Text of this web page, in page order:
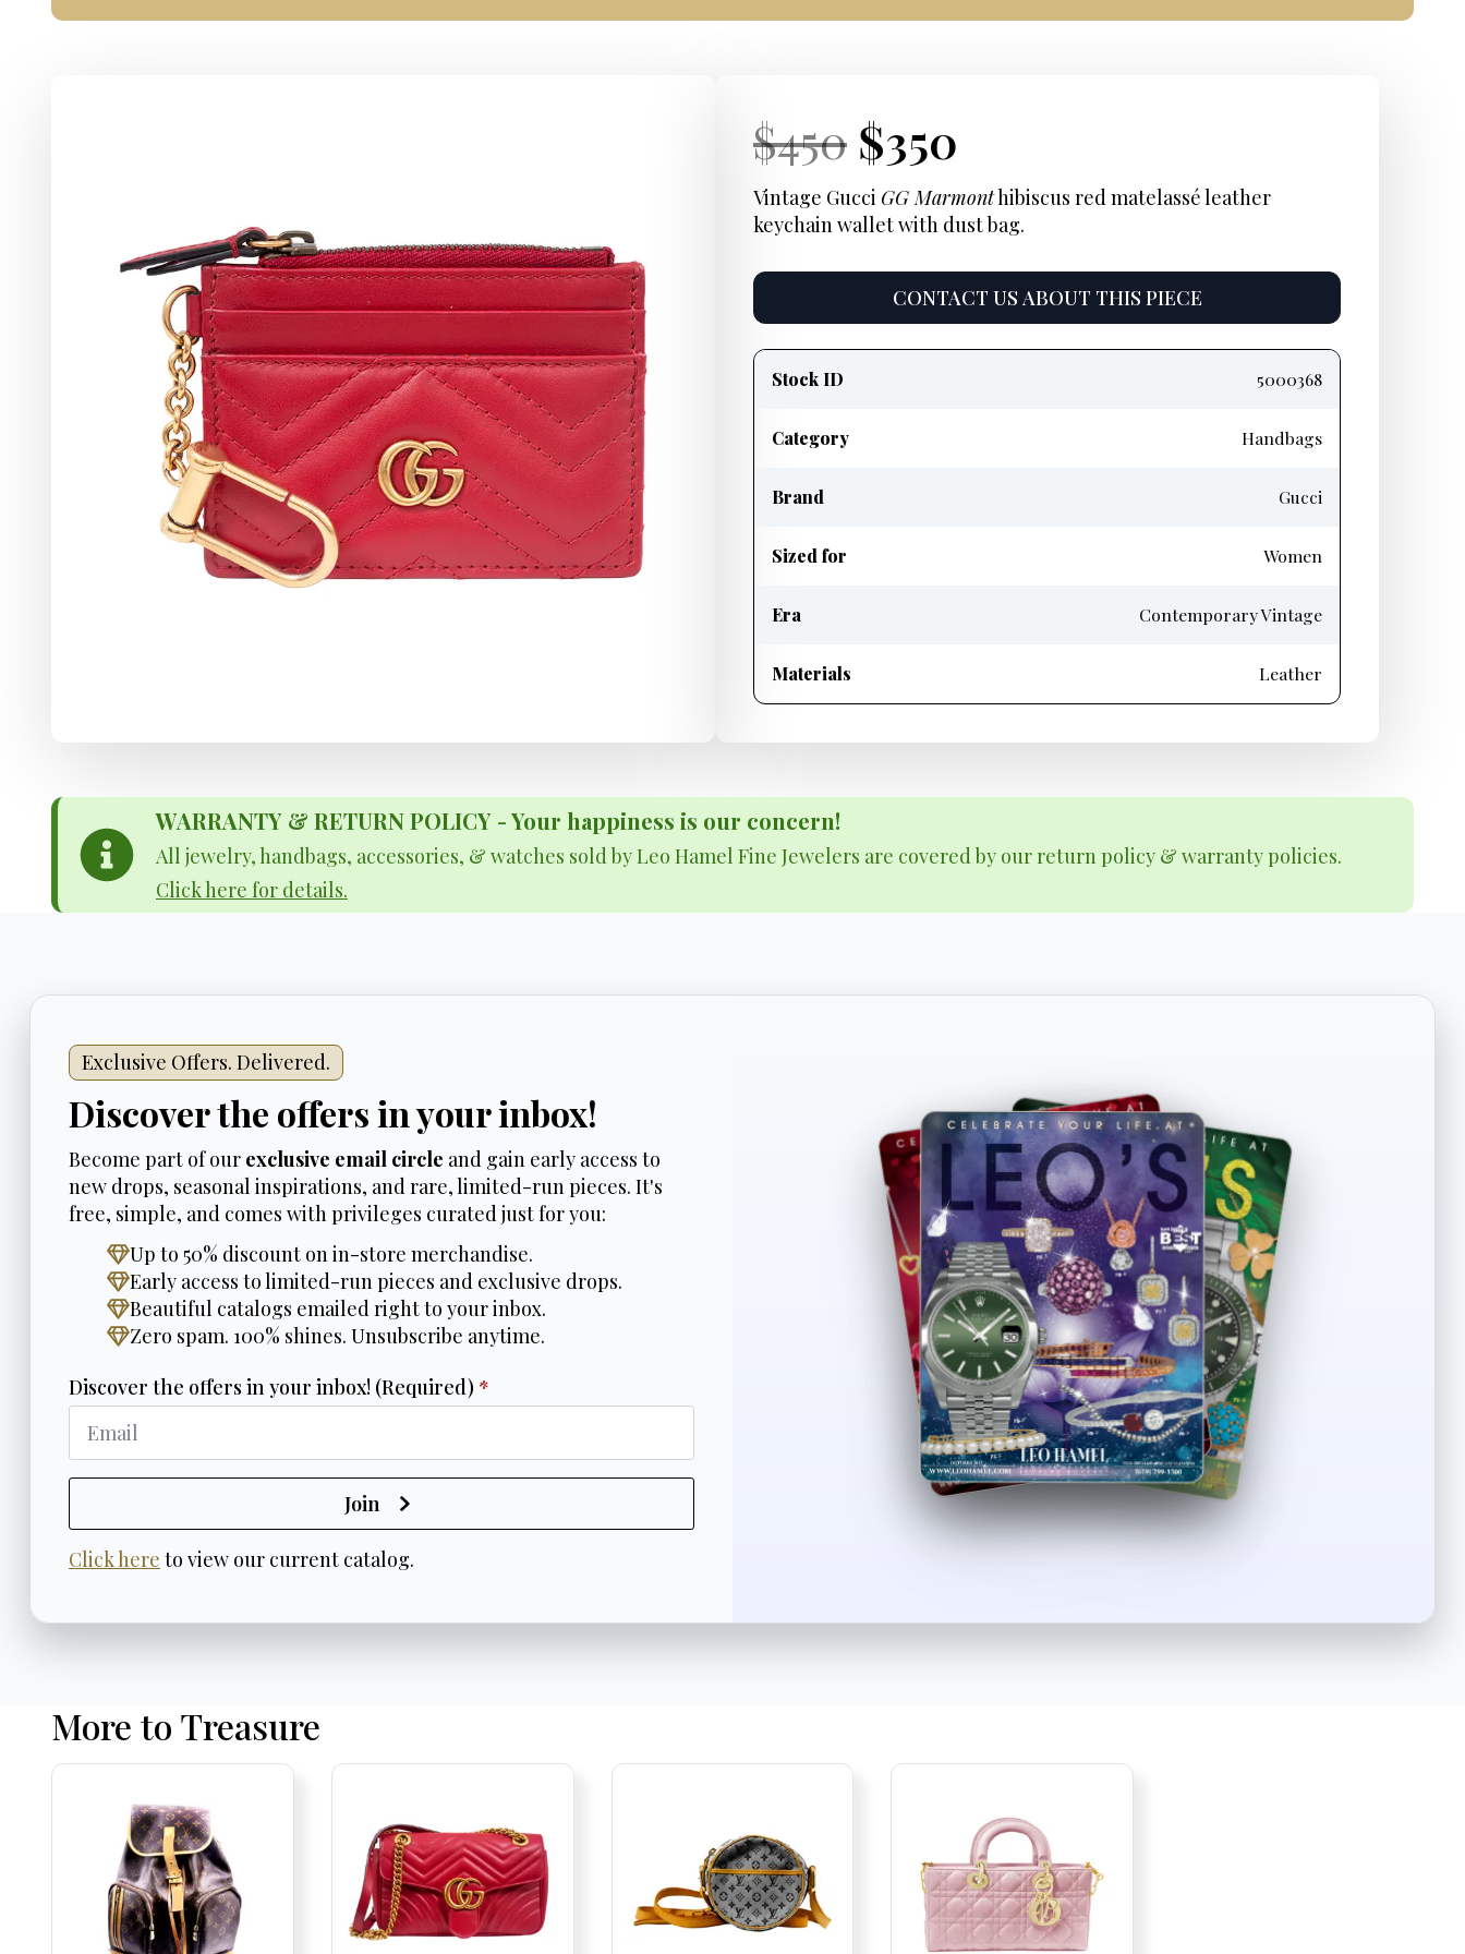
Current
Price:
$450 Original
price
was:
$450.
Current
Price:
$350
price
is:
$350.
Vintage Gucci GG Marmonthibiscus red matelassé leather
keychain wallet with dust bag.
CONTACT US ABOUT THIS PIECE
information
Stock ID 5000368
Category Handbags
Brand Gucci
Sized for Women
Era Contemporary Vintage
Materials Leather
WARRANTY & RETURN POLICY - Your happiness is our concern!
All jewelry, handbags, accessories, & watches sold by Leo Hamel Fine Jewelers are covered by our return policy & warranty policies.
Click here for details.
Exclusive Offers. Delivered.
Discover the offers in your inbox!
Become part of our exclusive email circle and gain early access to
new drops, seasonal inspirations, and rare, limited-run pieces. It's
free, simple, and comes with privileges curated just for you:
Up to 50% discount on in-store merchandise.
Early access to limited-run pieces and exclusive drops.
Beautiful catalogs emailed right to your inbox.
Zero spam. 100% shines. Unsubscribe anytime.
Discover the offers in your inbox! (Required) *
Join
Click here to view our current catalog.
More to Treasure